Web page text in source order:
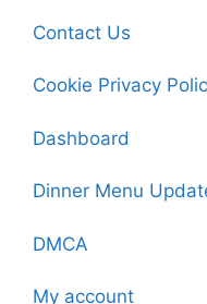
Contact Us
Cookie Privacy
Dashboard
Dinner Menu
DMCA
My account